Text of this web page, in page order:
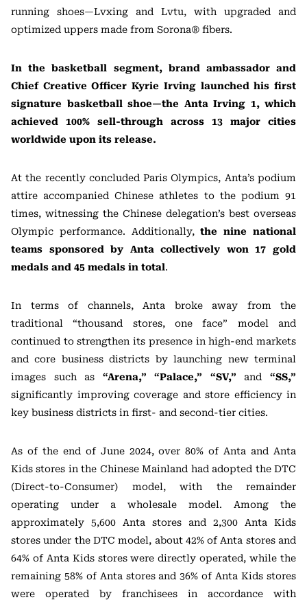
running shoes—Lvxing and Lvtu, with upgraded and
optimized uppers made from Sorona® fibers.
In the basketball segment, brand ambassador and
Chief Creative Officer Kyrie Irving launched his first
signature basketball shoe—the Anta Irving 1, which
achieved 100% sell-through across 13 major cities
worldwide upon its release.
At the recently concluded Paris Olympics, Anta’s podium
attire accompanied Chinese athletes to the podium 91
times, witnessing the Chinese delegation’s best overseas
Olympic performance. Additionally,the nine national
teams sponsored by Anta collectively won 17 gold
medals and 45 medals in total.
In terms of channels, Anta broke away from the
traditional “thousand stores, one face” model and
continued to strengthen its presence in high-end markets
and core business districts by launching new terminal
images such as “Arena,” “Palace,” “SV,” and“SS,”
significantly improving coverage and store efficiency in
key business districts in first- and second-tier cities.
As of the end of June 2024, over 80% of Anta and Anta
Kids stores in the Chinese Mainland had adopted the DTC
(Direct-to-Consumer) model, with the remainder
operating under a wholesale model. Among the
approximately 5,600 Anta stores and 2,300 Anta Kids
stores under the DTC model, about 42% of Anta stores and
64% of Anta Kids stores were directly operated, while the
remaining 58% of Anta stores and 36% of Anta Kids stores
were operated by franchisees in accordance with